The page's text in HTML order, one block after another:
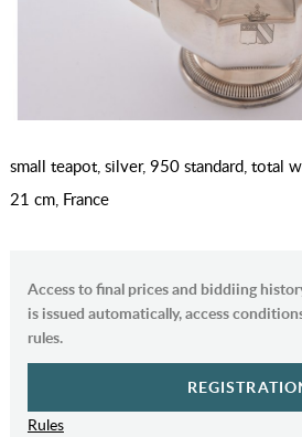
small teapot, silver, 950 standard, total
21 cm, France
Access to final prices and biddiing
is issued automatically, access
rules.
Rules